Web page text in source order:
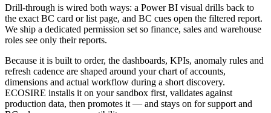
Drill-through is wired both ways: a Power BI visual drills back to
the exact BC card or list page, and BC cues open the filtered report.
We ship a dedicated permission set so finance, sales and warehouse
roles see only their reports.
Because it is built to order, the dashboards, KPIs, anomaly rules and
refresh cadence are shaped around your chart of accounts,
dimensions and actual workflow during a short discovery.
ECOSIRE installs it on your sandbox first, validates against
production data, then promotes it — and stays on for support and